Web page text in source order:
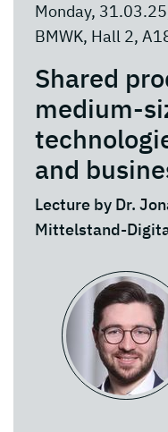
Monday,
BMWK, Hall 2,
Shared
medium-
and
Lecture by Dr.
Mittelstand-